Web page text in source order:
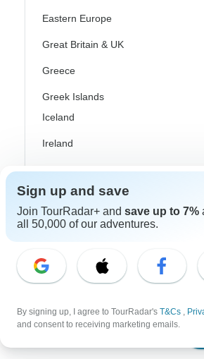
From
Eastern Europe
Great Britain & UK
Greece
Greek Islands
Iceland
Ireland
Italy
Scandinavia
Portugal
Scotland
Turkey
Sign up and save
Join TourRadar+ and save up to 7%
all 50,000 of our adventures.
By signing up, I agree to TourRadar's T&Cs ,
and consent to receiving marketing emails.